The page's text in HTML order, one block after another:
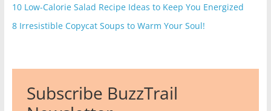
10 Low-Calorie Salad Recipe Ideas to Keep You Energized
8 Irresistible Copycat Soups to Warm Your Soul!
Subscribe BuzzTrail